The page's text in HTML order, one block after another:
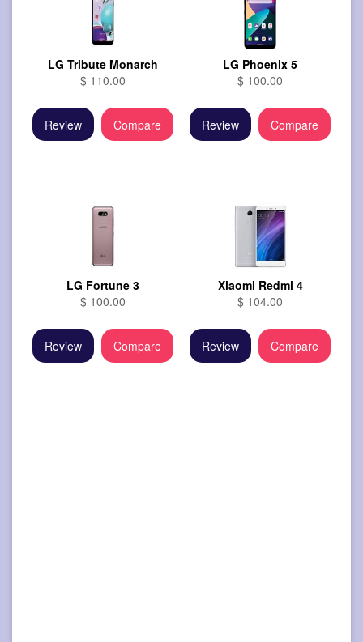
LG Tribute Monarch
$ 110.00
Review Compare
LG Phoenix 5
$ 100.00
Review Compare
LG Fortune 3
$ 100.00
Review Compare
Xiaomi Redmi 4
$ 104.00
Review Compare